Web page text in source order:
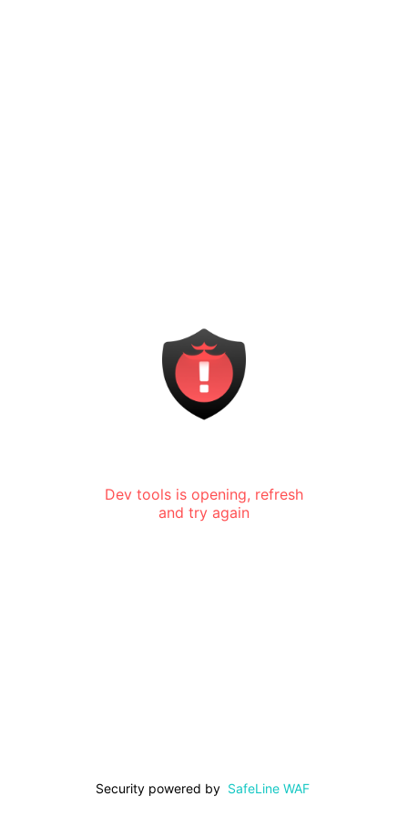
Dev tools is opening, refresh
and try again
Security powered by SafeLine WAF